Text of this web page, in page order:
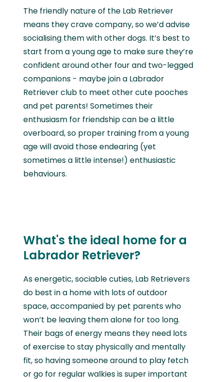
The friendly nature of the Lab Retriever
means they crave company, so we’d advise
socialising them with other dogs. It’s best to
start from a young age to make sure they’re
confident around other four and two-legged
companions - maybe join a Labrador
Retriever club to meet other cute pooches
and pet parents! Sometimes their
enthusiasm for friendship can be a little
overboard, so proper training from a young
age will avoid those endearing (yet
sometimes a little intense!) enthusiastic
behaviours.
What's the ideal home for a
Labrador Retriever?
As energetic, sociable cuties, Lab Retrievers
do best in a home with lots of outdoor
space, accompanied by pet parents who
won’t be leaving them alone for too long.
Their bags of energy means they need lots
of exercise to stay physically and mentally
fit, so having someone around to play fetch
or go for regular walkies is super important